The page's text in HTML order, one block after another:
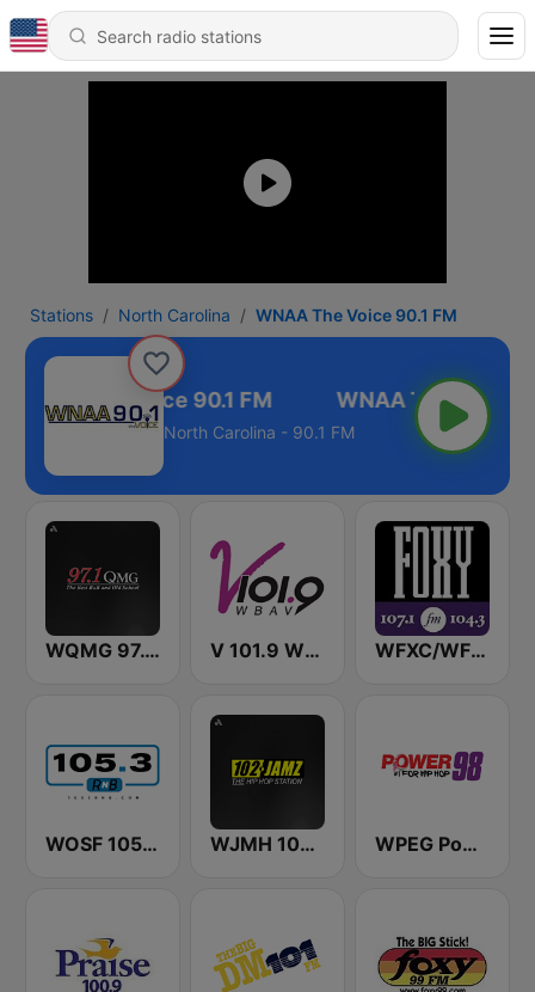
Stations North Carolina WNAA The Voice 90.1 FM
WNAA The Voice 90.1 FM
North Carolina - 90.1 FM
WQMG 97.1 FM V 101.9 WBAV WFXC/WFXK Foxy 107.1 & 104.3 FM
WOSF 105.3 RnB WJMH 102 Jamz WPEG Power 98 FM